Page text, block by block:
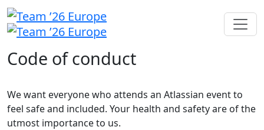
Code of conduct
We want everyone who attends an Atlassian event to
feel safe and included. Your health and safety are of the
utmost importance to us.